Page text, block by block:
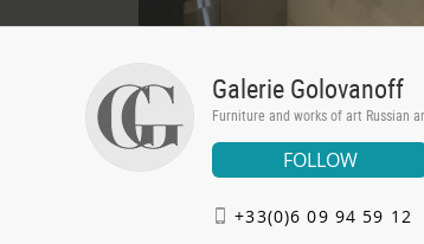
Galerie Golovanoff
Furniture and works of art Russian
FOLLOW
+33(0)6 09 94 59 12